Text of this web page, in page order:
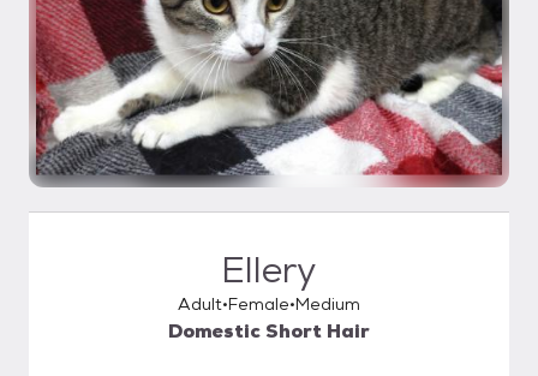
Ellery
Adult Female Medium
Domestic Short Hair